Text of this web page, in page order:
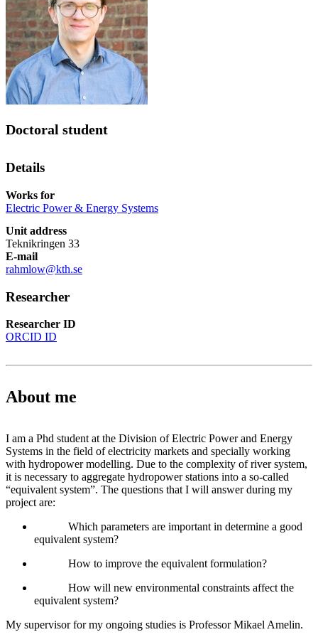
Doctoral student
Details
Works for
Electric Power & Energy Systems
Unit address
Teknikringen 33
E-mail
rahmlow@kth.se
Researcher
Researcher ID
ORCID ID
About me
I am a Phd student at the Division of Electric Power and Energy
Systems in the field of electricity markets and specially working
with hydropower modelling. Due to the complexity of river system,
it is necessary to aggregate hydropower stations into a so-called
“equivalent system”. The questions that I will answer during my
project are:
Which parameters are important in determine a good
equivalent system?
How to improve the equivalent formulation?
How will new environmental constraints affect the
equivalent system?
My supervisor for my ongoing studies is Professor Mikael Amelin.